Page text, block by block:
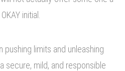
initial.
pushing limits and unleashing
secure, mild, and responsible